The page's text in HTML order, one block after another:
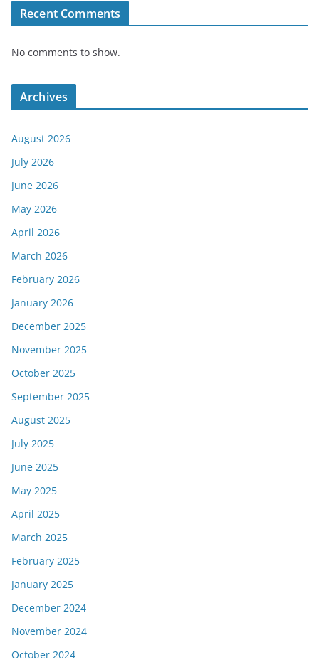
Recent Comments
No comments to show.
Archives
August 2026
July 2026
June 2026
May 2026
April 2026
March 2026
February 2026
January 2026
December 2025
November 2025
October 2025
September 2025
August 2025
July 2025
June 2025
May 2025
April 2025
March 2025
February 2025
January 2025
December 2024
November 2024
October 2024